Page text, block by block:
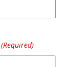
(Required)